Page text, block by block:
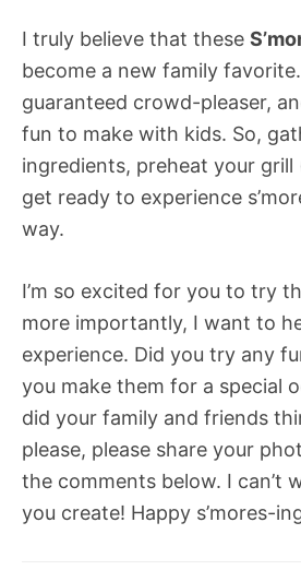
I truly believe that these
become a new family favorite.
guaranteed crowd-pleaser,
fun to make with kids. So,
ingredients, preheat your grill
get ready to experience
way.
I’m so excited for you to try
more importantly, I want to
experience. Did you try any
you make them for a special
did your family and friends
please, please share your
the comments below. I can’t
you create! Happy s’mores-